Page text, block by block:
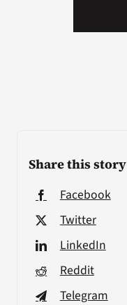
Share this story
Facebook
Twitter
LinkedIn
Reddit
Telegram